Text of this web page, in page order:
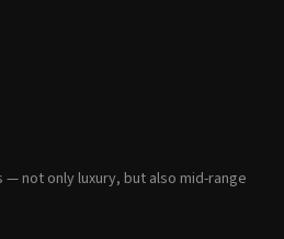
not only luxury, but also mid-range